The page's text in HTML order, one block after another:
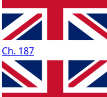
Ch. 187